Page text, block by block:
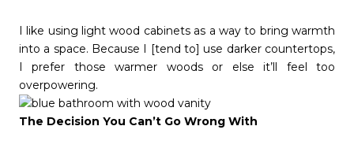
I like using light wood cabinets as a way to bring warmth
into a space. Because I [tend to] use darker countertops,
I prefer those warmer woods or else it’ll feel too
overpowering.
The Decision You Can’t Go Wrong With